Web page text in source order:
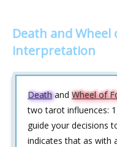
Death and
interpretation
Deathand Wheel of
two tarot influences:
guide your decisions
indicates that as with